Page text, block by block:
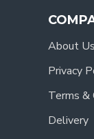
About Us
Privacy
Terms &
Delivery